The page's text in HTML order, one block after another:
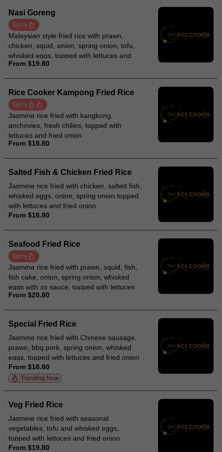
Nasi Goreng
Spicy
Malaysian style fried rice with prawn,
chicken, squid, onion, spring onion, tofu,
whisked eggs, topped with lettuces and
fried onion
From $19.80
Rice Cooker Kampong Fried Rice
Spicy
Jasmine rice fried with kangkong,
anchovies, fresh chilies, topped with
lettuces and fried onion
From $18.80
Salted Fish & Chicken Fried Rice
Jasmine rice fried with chicken, salted fish,
whisked eggs, onion, spring onion topped
with lettuces and fried onion
From $18.80
Seafood Fried Rice
Spicy
Jasmine rice fried with prawn, squid, fish,
fish cake, onion, spring onion, whisked
eggs with xo sauce, topped with lettuces
and fried onion
From $20.80
Special Fried Rice
Jasmine rice fried with Chinese sausage,
prawn, bbq pork, spring onion, whisked
eggs, topped with lettuces and fried onion
From $18.80
Trending Now
Veg Fried Rice
Jasmine rice fried with seasonal
vegetables, tofu and whisked eggs,
topped with lettuces and fried onion
From $19.80